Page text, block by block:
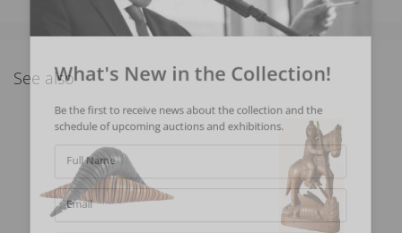
See alsoWhat's New in the Collection!
Be the first to receive news about the collection and the
schedule of upcoming auctions and exhibitions.
Full Name
Email